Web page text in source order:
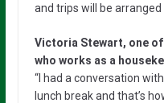
and trips will be arranged
Victoria Stewart, one
who works as a
“I had a conversation
lunch break and that’s